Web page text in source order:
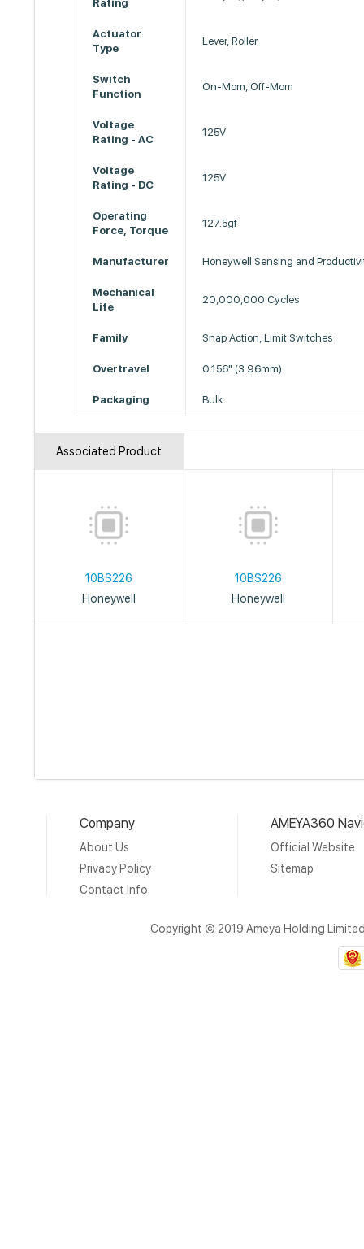
Rating
Actuator
Type
Lever, Roller
Switch
Function
On-Mom, Off-Mom
Voltage
Rating - AC
125V
Voltage
Rating - DC
125V
Operating
Force, Torque
127.5gf
Manufacturer Honeywell Sensing and
Mechanical
Life
20,000,000 Cycles
Family Snap Action, Limit Switches
Overtravel 0.156" (3.96mm)
Packaging Bulk
Associated Product
10BS226
Honeywell
10BS226
Honeywell
Company
About Us
Privacy Policy
Contact Info
AMEYA360
Official Website
Sitemap
Copyright © 2019 Ameya Holding